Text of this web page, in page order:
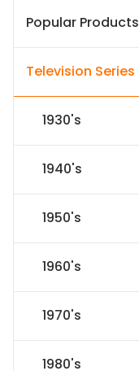
Popular Products
Television Series
1930's
1940's
1950's
1960's
1970's
1980's